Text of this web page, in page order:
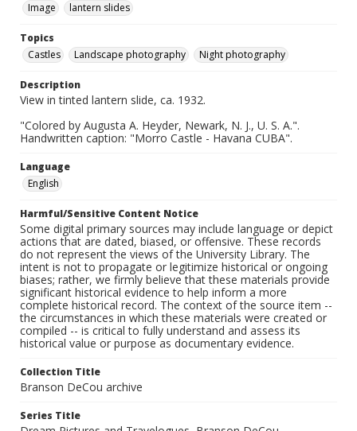
Image
lantern slides
Topics
Castles
Landscape photography Night photography
Description
View in tinted lantern slide, ca. 1932.
"Colored by Augusta A. Heyder, Newark, N. J., U. S. A.".
Handwritten caption: "Morro Castle - Havana CUBA".
Language
English
Harmful/Sensitive Content Notice
Some digital primary sources may include language or depict
actions that are dated, biased, or offensive. These records
do not represent the views of the University Library. The
intent is not to propagate or legitimize historical or ongoing
biases; rather, we firmly believe that these materials provide
significant historical evidence to help inform a more
complete historical record. The context of the source item --
the circumstances in which these materials were created or
compiled -- is critical to fully understand and assess its
historical value or purpose as documentary evidence.
Collection Title
Branson DeCou archive
Series Title